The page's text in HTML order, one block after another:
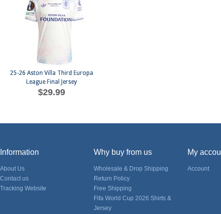
25-26 Aston Villa Third Europa
League Final Jersey
$29.99
Information
About Us
Contact us
Tracking Website
Why buy from us
Wholesale & Drop Shipping
Return Policy
Free Shipping
Fifa World Cup 2026 Shirts &
Jersey
My
Account